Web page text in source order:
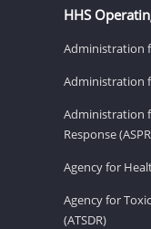
HHS
Administration
Administration
Administration
Response
Agency for
Agency for
(ATSDR)